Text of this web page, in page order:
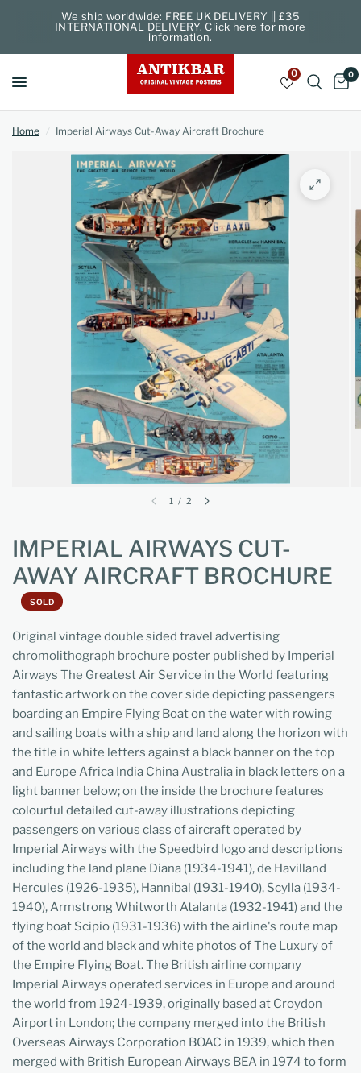
We ship worldwide: FREE UK DELIVERY || £35
INTERNATIONAL DELIVERY. Click here for more
information.
0 0
Home / Imperial Airways Cut-Away Aircraft Brochure
1 / 2
IMPERIAL AIRWAYS CUT-
AWAY AIRCRAFT BROCHURE
SOLD
Original vintage double sided travel advertising
chromolithograph brochure poster published by Imperial
Airways The Greatest Air Service in the World featuring
fantastic artwork on the cover side depicting passengers
boarding an Empire Flying Boat on the water with rowing
and sailing boats with a ship and land along the horizon with
the title in white letters against a black banner on the top
and Europe Africa India China Australia in black letters on a
light banner below; on the inside the brochure features
colourful detailed cut-away illustrations depicting
passengers on various class of aircraft operated by
Imperial Airways with the Speedbird logo and descriptions
including the land plane Diana (1934-1941), de Havilland
Hercules (1926-1935), Hannibal (1931-1940), Scylla (1934-
1940), Armstrong Whitworth Atalanta (1932-1941) and the
flying boat Scipio (1931-1936) with the airline's route map
of the world and black and white photos of The Luxury of
the Empire Flying Boat. The British airline company
Imperial Airways operated services in Europe and around
the world from 1924-1939, originally based at Croydon
Airport in London; the company merged into the British
Overseas Airways Corporation BOAC in 1939, which then
merged with British European Airways BEA in 1974 to form